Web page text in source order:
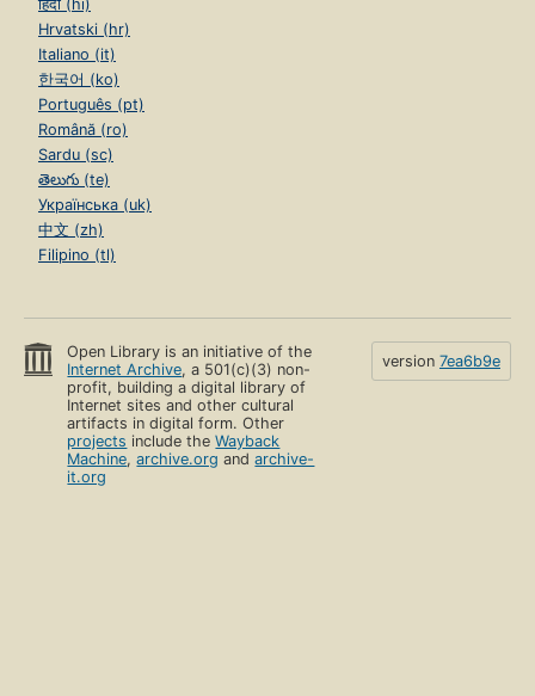
हिंदी (hi)
Hrvatski (hr)
Italiano (it)
한국어 (ko)
Português (pt)
Română (ro)
Sardu (sc)
తెలుగు (te)
Українська (uk)
中文 (zh)
Filipino (tl)
Open Library is an initiative of the
Internet Archive, a 501(c)(3) non-
profit, building a digital library of
Internet sites and other cultural
artifacts in digital form. Other
projects include theWayback
Machine,archive.org andarchive-
it.org
version 7ea6b9e